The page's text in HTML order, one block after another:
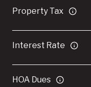
Property Tax
Interest Rate
HOA Dues